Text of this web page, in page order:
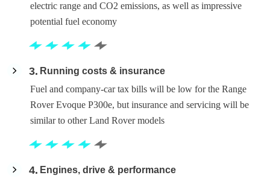
electric range and CO2 emissions, as well as impressive
potential fuel economy
3
Running costs & insurance
Fuel and company-car tax bills will be low for the Range
Rover Evoque P300e, but insurance and servicing will be
similar to other Land Rover models
4
Engines, drive & performance